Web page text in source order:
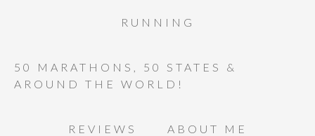
RUNNING
50 MARATHONS, 50 STATES &
AROUND THE WORLD!
REVIEWS ABOUT ME